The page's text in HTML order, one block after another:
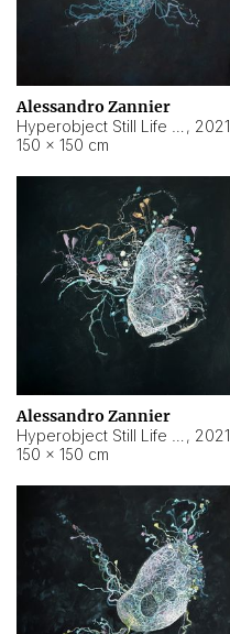
Alessandro Zannier
, 2021
150 × 150 cm
Alessandro Zannier
, 2021
150 × 150 cm